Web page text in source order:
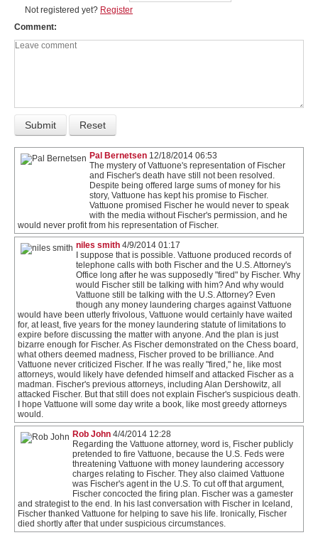
Not registered yet? Register
Comment
Pal Bernetsen 12/18/2014 06:53
The mystery of Vattuone's representation of Fischer
and Fischer's death have still not been resolved.
Despite being offered large sums of money for his
story, Vattuone has kept his promise to Fischer.
Vattuone promised Fischer he would never to speak
with the media without Fischer's permission, and he
would never profit from his representation of Fischer.
niles smith 4/9/2014 01:17
I suppose that is possible. Vattuone produced records of
telephone calls with both Fischer and the U.S. Attorney's
Office long after he was supposedly "fired" by Fischer. Why
would Fischer still be talking with him? And why would
Vattuone still be talking with the U.S. Attorney? Even
though any money laundering charges against Vattuone
would have been utterly frivolous, Vattuone would certainly have waited
for, at least, five years for the money laundering statute of limitations to
expire before discussing the matter with anyone. And the plan is just
bizarre enough for Fischer. As Fischer demonstrated on the Chess board,
what others deemed madness, Fischer proved to be brilliance. And
Vattuone never criticized Fischer. If he was really "fired," he, like most
attorneys, would likely have defended himself and attacked Fischer as a
madman. Fischer's previous attorneys, including Alan Dershowitz, all
attacked Fischer. But that still does not explain Fischer's suspicious death.
I hope Vattuone will some day write a book, like most greedy attorneys
would.
Rob John 4/4/2014 12:28
Regarding the Vattuone attorney, word is, Fischer publicly
pretended to fire Vattuone, because the U.S. Feds were
threatening Vattuone with money laundering accessory
charges relating to Fischer. They also claimed Vattuone
was Fischer's agent in the U.S. To cut off that argument,
Fischer concocted the firing plan. Fischer was a gamester
and strategist to the end. In his last conversation with Fischer in Iceland,
Fischer thanked Vattuone for helping to save his life. Ironically, Fischer
died shortly after that under suspicious circumstances.